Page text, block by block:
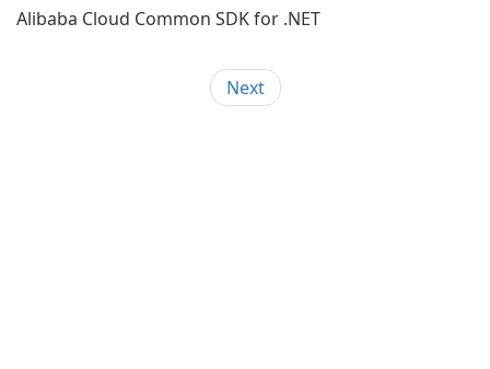
Alibaba Cloud Common SDK for .NET
Next